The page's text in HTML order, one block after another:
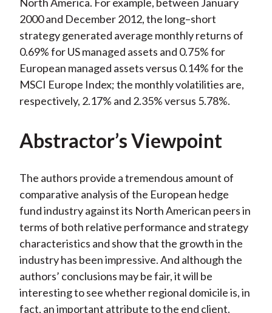
North America. For example, between January
2000 and December 2012, the long–short
strategy generated average monthly returns of
0.69% for US managed assets and 0.75% for
European managed assets versus 0.14% for the
MSCI Europe Index; the monthly volatilities are,
respectively, 2.17% and 2.35% versus 5.78%.
Abstractor’s Viewpoint
The authors provide a tremendous amount of
comparative analysis of the European hedge
fund industry against its North American peers in
terms of both relative performance and strategy
characteristics and show that the growth in the
industry has been impressive. And although the
authors’ conclusions may be fair, it will be
interesting to see whether regional domicile is, in
fact, an important attribute to the end client.